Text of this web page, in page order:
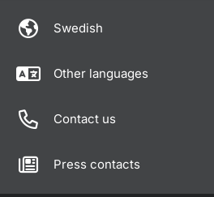
Swedish
Other languages
Contact us
Press contacts